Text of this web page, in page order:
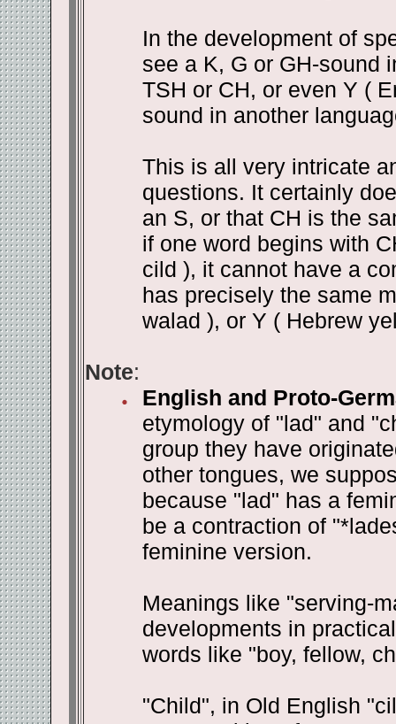
In the development of
see a K, G or GH-sound
TSH or CH, or even Y (
sound in another
This is all very intricate
questions. It certainly
an S, or that CH is the
if one word begins with
cild ), it cannot have a
has precisely the same
walad ), or Y ( Hebrew
Note:
English and Proto-
etymology of "lad" and
group they have
other tongues, we
because "lad" has a
be a contraction of
feminine version.
Meanings like "serving-
developments in
words like "boy, fellow,
"Child", in Old English